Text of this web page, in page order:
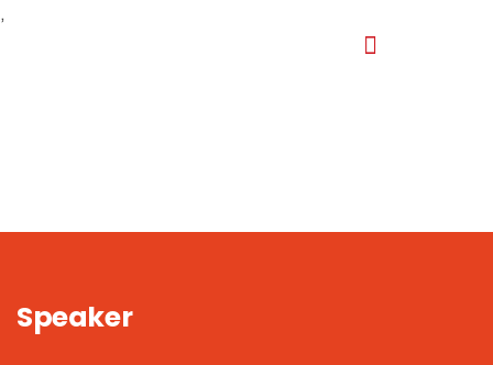
,
Speaker